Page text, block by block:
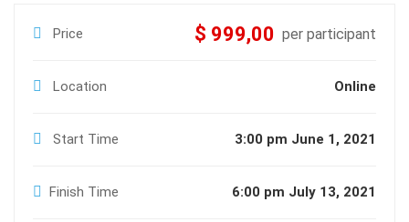
Price $ 999,00 per participant
Location Online
Start Time 3:00 pm June 1, 2021
Finish Time 6:00 pm July 13, 2021